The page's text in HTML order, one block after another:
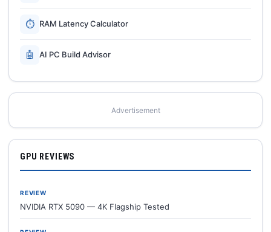
⏱ RAM Latency Calculator
🤖 AI PC Build Advisor
Advertisement
GPU REVIEWS
REVIEW
NVIDIA RTX 5090 — 4K Flagship Tested